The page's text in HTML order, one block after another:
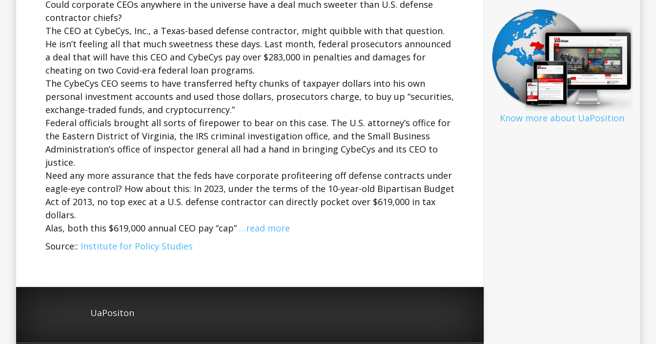
Could corporate CEOs anywhere in the universe have a deal much sweeter than U.S. defense
contractor chiefs?
The CEO at CybeCys, Inc., a Texas-based defense contractor, might quibble with that question.
He isn’t feeling all that much sweetness these days. Last month, federal prosecutors announced
a deal that will have this CEO and CybeCys pay over $283,000 in penalties and damages for
cheating on two Covid-era federal loan programs.
The CybeCys CEO seems to have transferred hefty chunks of taxpayer dollars into his own
personal investment accounts and used those dollars, prosecutors charge, to buy up “securities,
exchange-traded funds, and cryptocurrency.”
Federal officials brought all sorts of firepower to bear on this case. The U.S. attorney’s office for
the Eastern District of Virginia, the IRS criminal investigation office, and the Small Business
Administration’s office of inspector general all had a hand in bringing CybeCys and its CEO to
justice.
Need any more assurance that the feds have corporate profiteering off defense contracts under
eagle-eye control? How about this: In 2023, under the terms of the 10-year-old Bipartisan Budget
Act of 2013, no top exec at a U.S. defense contractor can directly pocket over $619,000 in tax
dollars.
Alas, both this $619,000 annual CEO pay “cap” …read more
Source:: Institute for Policy Studies
UaPositon
Know more about UaPosition